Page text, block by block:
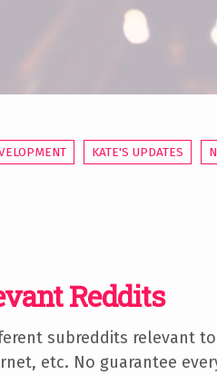
KATE'S UPDATES
Reddits
subreddits relevant
etc. No guarantee